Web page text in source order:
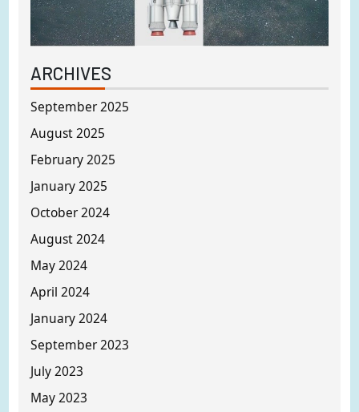
ARCHIVES
September 2025
August 2025
February 2025
January 2025
October 2024
August 2024
May 2024
April 2024
January 2024
September 2023
July 2023
May 2023